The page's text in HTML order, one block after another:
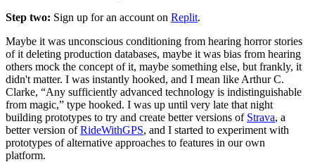
Step two: Sign up for an account on Replit.
Maybe it was unconscious conditioning from hearing horror stories
of it deleting production databases, maybe it was bias from hearing
others mock the concept of it, maybe something else, but frankly, it
didn't matter. I was instantly hooked, and I mean like Arthur C.
Clarke, “Any sufficiently advanced technology is indistinguishable
from magic,” type hooked. I was up until very late that night
building prototypes to try and create better versions of Strava, a
better version ofRideWithGPS, and I started to experiment with
prototypes of alternative approaches to features in our own
platform.